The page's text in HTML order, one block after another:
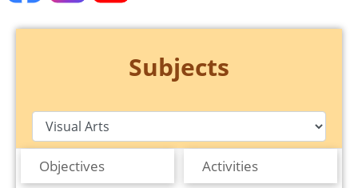
Subjects
Objectives Activities